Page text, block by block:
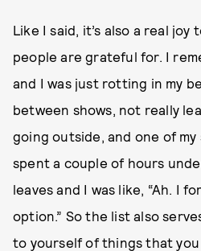
Like I said, it’s also a real
people are grateful for. I
and I was just rotting in my
between shows, not really
going outside, and one of
spent a couple of hours
leaves and I was like, “Ah. I
option.” So the list also
to yourself of things that